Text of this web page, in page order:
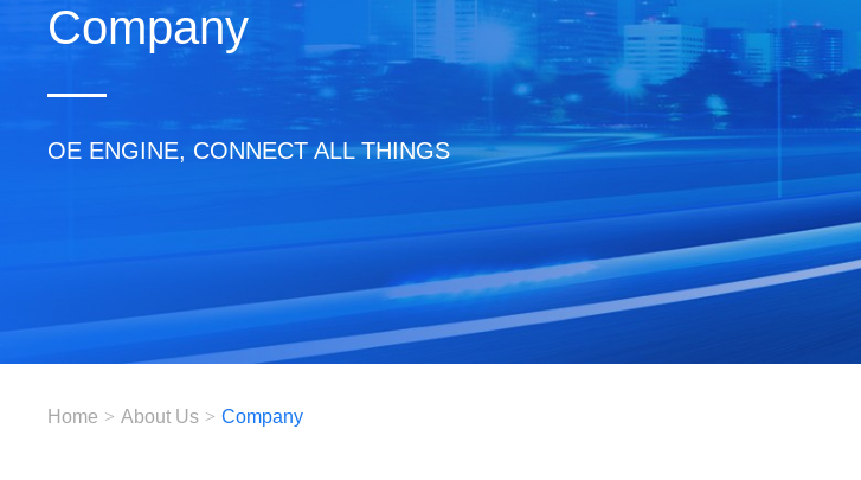
Company
OE ENGINE, CONNECT ALL THINGS
Home > About Us > Company